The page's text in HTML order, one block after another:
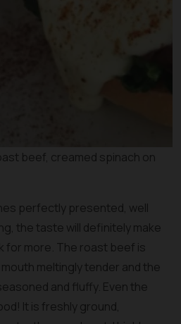
beef, creamed spinach on
perfectly presented, well
the taste will definitely make
for more. The roast beef is
meltingly tender and the
and fluffy. Even the
It is freshly ground,